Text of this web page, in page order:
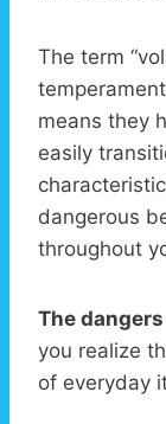
The term
means they
easily
dangerous
throughout
The
you realize
of everyday